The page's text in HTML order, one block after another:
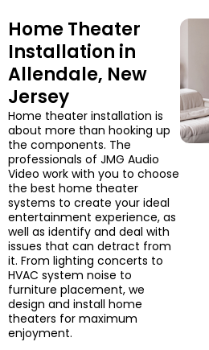
Home Theater
Installation in
Allendale, New
Jersey
Home theater installation is
about more than hooking up
the components. The
professionals of JMG Audio
Video work with you to choose
the best home theater
systems to create your ideal
entertainment experience, as
well as identify and deal with
issues that can detract from
it. From lighting concerts to
HVAC system noise to
furniture placement, we
design and install home
theaters for maximum
enjoyment.